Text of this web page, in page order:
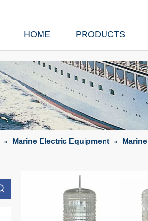
HOME PRODUCTS
» Marine Electric Equipment »